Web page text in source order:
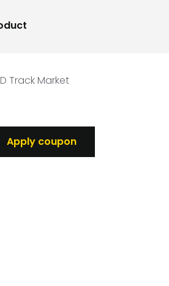
Track Market
Apply coupon